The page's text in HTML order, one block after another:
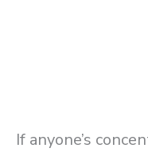
If anyone’s